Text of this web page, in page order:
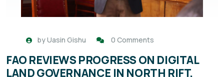
byUasin Gishu 0 Comments
FAO REVIEWS PROGRESS ON DIGITAL
LAND GOVERNANCE IN NORTH RIFT,